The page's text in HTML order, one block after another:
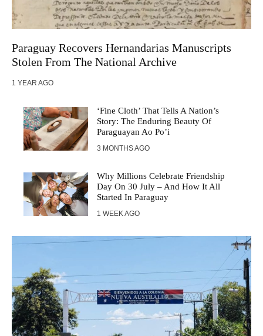
Paraguay Recovers Hernandarias Manuscripts
Stolen From The National Archive
1 YEAR AGO
‘Fine Cloth’ That Tells A Nation’s
Story: The Enduring Beauty Of
Paraguayan Ao Po’i
3 MONTHS AGO
Why Millions Celebrate Friendship
Day On 30 July – And How It All
Started In Paraguay
1 WEEK AGO